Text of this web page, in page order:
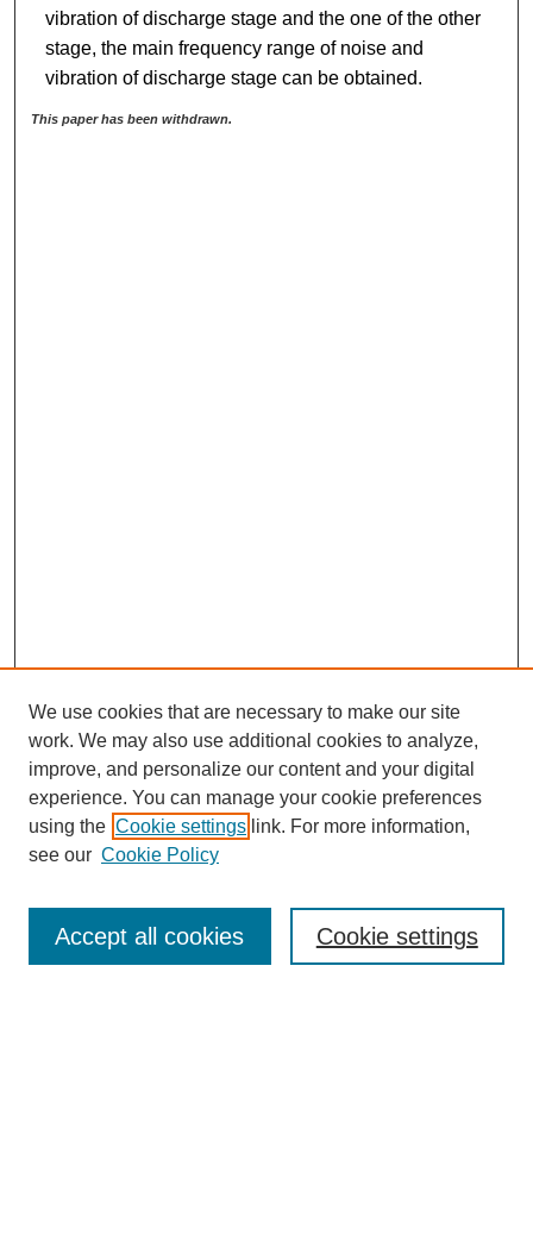
vibration of discharge stage and the one of the other
stage, the main frequency range of noise and
vibration of discharge stage can be obtained.
This paper has been withdrawn.
Search
We use cookies that are necessary to make our site
work. We may also use additional cookies to analyze,
improve, and personalize our content and your digital
experience. You can manage your cookie preferences
using the Cookie settings link. For more information,
see our Cookie Policy
Cookie settings
Accept all cookies